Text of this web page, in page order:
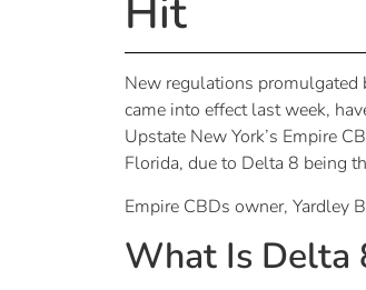
Hit
New regulations promulgated
came into effect last week,
Upstate New York’s Empire
Florida, due to Delta 8 being
Empire CBDs owner, Yardley
What Is Delta